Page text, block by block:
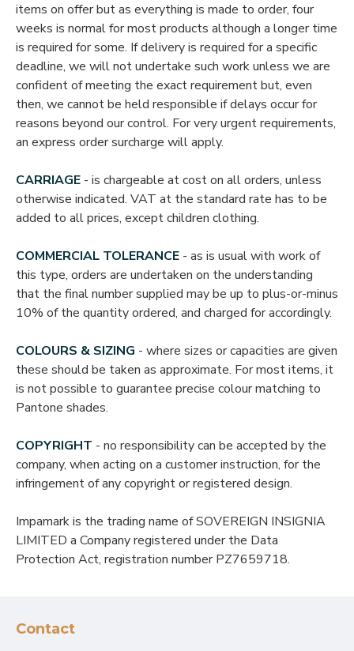
items on offer but as everything is made to order, four
weeks is normal for most products although a longer time
is required for some. If delivery is required for a specific
deadline, we will not undertake such work unless we are
confident of meeting the exact requirement but, even
then, we cannot be held responsible if delays occur for
reasons beyond our control. For very urgent requirements,
an express order surcharge will apply.
CARRIAGE - is chargeable at cost on all orders, unless
otherwise indicated. VAT at the standard rate has to be
added to all prices, except children clothing.
COMMERCIAL TOLERANCE - as is usual with work of
this type, orders are undertaken on the understanding
that the final number supplied may be up to plus-or-minus
10% of the quantity ordered, and charged for accordingly.
COLOURS & SIZING - where sizes or capacities are given
these should be taken as approximate. For most items, it
is not possible to guarantee precise colour matching to
Pantone shades.
COPYRIGHT - no responsibility can be accepted by the
company, when acting on a customer instruction, for the
infringement of any copyright or registered design.
Impamark is the trading name of SOVEREIGN INSIGNIA
LIMITED a Company registered under the Data
Protection Act, registration number PZ7659718.
Contact